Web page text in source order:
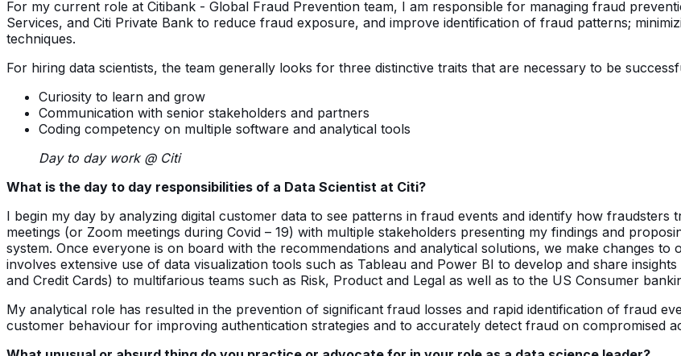
For my current role at Citibank - Global Fraud Prevention team, I am responsible for managing fraud
Services, and Citi Private Bank to reduce fraud exposure, and improve identification of fraud patterns;
techniques.
For hiring data scientists, the team generally looks for three distinctive traits that are necessary to be
Curiosity to learn and grow
Communication with senior stakeholders and partners
Coding competency on multiple software and analytical tools
Day to day work @ Citi
What is the day to day responsibilities of a Data Scientist at Citi?
I begin my day by analyzing digital customer data to see patterns in fraud events and identify how
meetings (or Zoom meetings during Covid – 19) with multiple stakeholders presenting my findings and
system. Once everyone is on board with the recommendations and analytical solutions, we make changes
involves extensive use of data visualization tools such as Tableau and Power BI to develop and share
and Credit Cards) to multifarious teams such as Risk, Product and Legal as well as to the US Consumer
My analytical role has resulted in the prevention of significant fraud losses and rapid identification of fraud
customer behaviour for improving authentication strategies and to accurately detect fraud on compromised